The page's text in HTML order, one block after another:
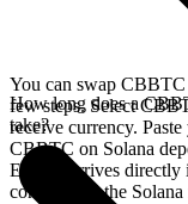
You can swap
few steps. Select
receive currency.
CBBTC on Solana
ETHFI arrives directly
confirms on the
How long does a
take?